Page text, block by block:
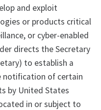
and exploit
or products critical
or cyber-enabled
directs the Secretary
to establish a
notification of certain
by United States
in or subject to